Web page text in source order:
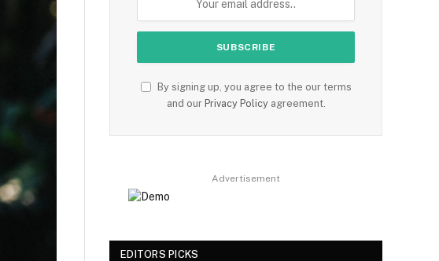
By signing up, you agree to the our terms
and our Privacy Policyagreement.
Advertisement
EDITORS PICKS